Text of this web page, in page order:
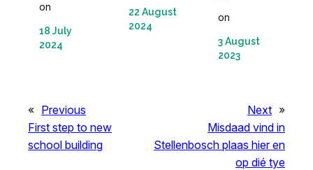
on
18 July
2024
22 August
2024
on
3 August
2023
« Previous
First step to new
school building
Next »
Misdaad vind in
Stellenbosch plaas hier en
op dié tye